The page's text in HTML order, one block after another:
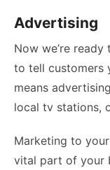
Advertising
Now we’re
to tell customers
means
local tv stations,
Marketing to
vital part of your